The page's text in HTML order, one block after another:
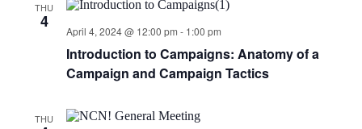
THU
4 April 4, 2024 @ 12:00 pm - 1:00 pm
Introduction to Campaigns: Anatomy of a
Campaign and Campaign Tactics
THU